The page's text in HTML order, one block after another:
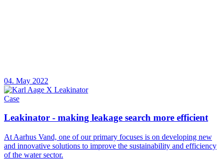
04. May 2022
Case
Leakinator - making leakage search more efficient
At Aarhus Vand, one of our primary focuses is on developing new
and innovative solutions to improve the sustainability and efficiency
of the water sector.